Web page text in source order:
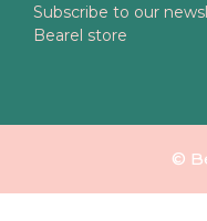
Subscribe to our
Bearel store
©